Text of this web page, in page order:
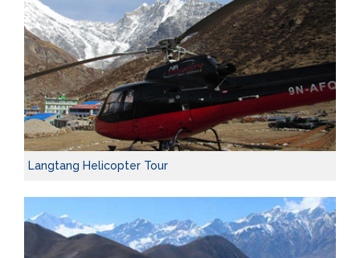
Langtang Helicopter Tour